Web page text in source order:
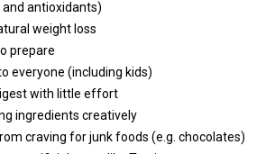
antioxidants)
weight loss
prepare
everyone (including kids)
with little effort
ingredients creatively
craving for junk foods (e.g. chocolates)